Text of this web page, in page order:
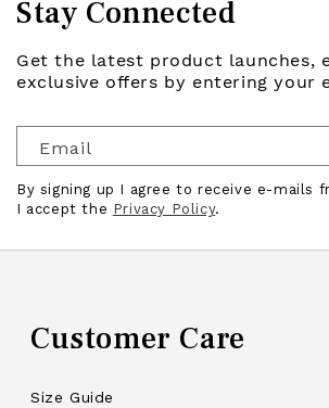
Stay Connected
Get the latest product launches,
exclusive offers by entering your
Email
By signing up I agree to receive e-mails
I accept the Privacy Policy.
Customer Care
Size Guide